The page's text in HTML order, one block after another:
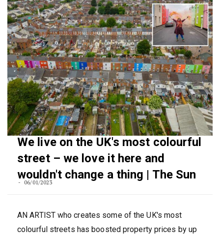
We live on the UK's most colourful
street – we love it here and
wouldn't change a thing | The Sun
06/01/2023
AN ARTIST who creates some of the UK's most
colourful streets has boosted property prices by up